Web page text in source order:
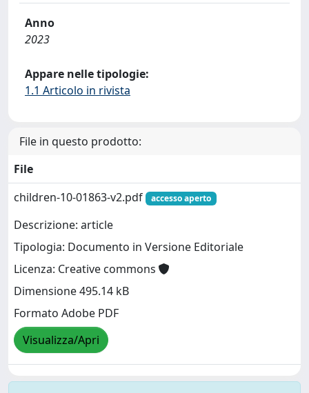
Anno
2023
Appare nelle tipologie:
1.1 Articolo in rivista
File in questo prodotto:
File
children-10-01863-v2.pdf
accesso aperto
Descrizione: article
Tipologia: Documento in Versione Editoriale
Licenza: Creative commons
Dimensione 495.14 kB
Formato Adobe PDF
Visualizza/Apri